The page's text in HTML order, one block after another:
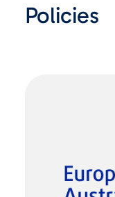
Policies